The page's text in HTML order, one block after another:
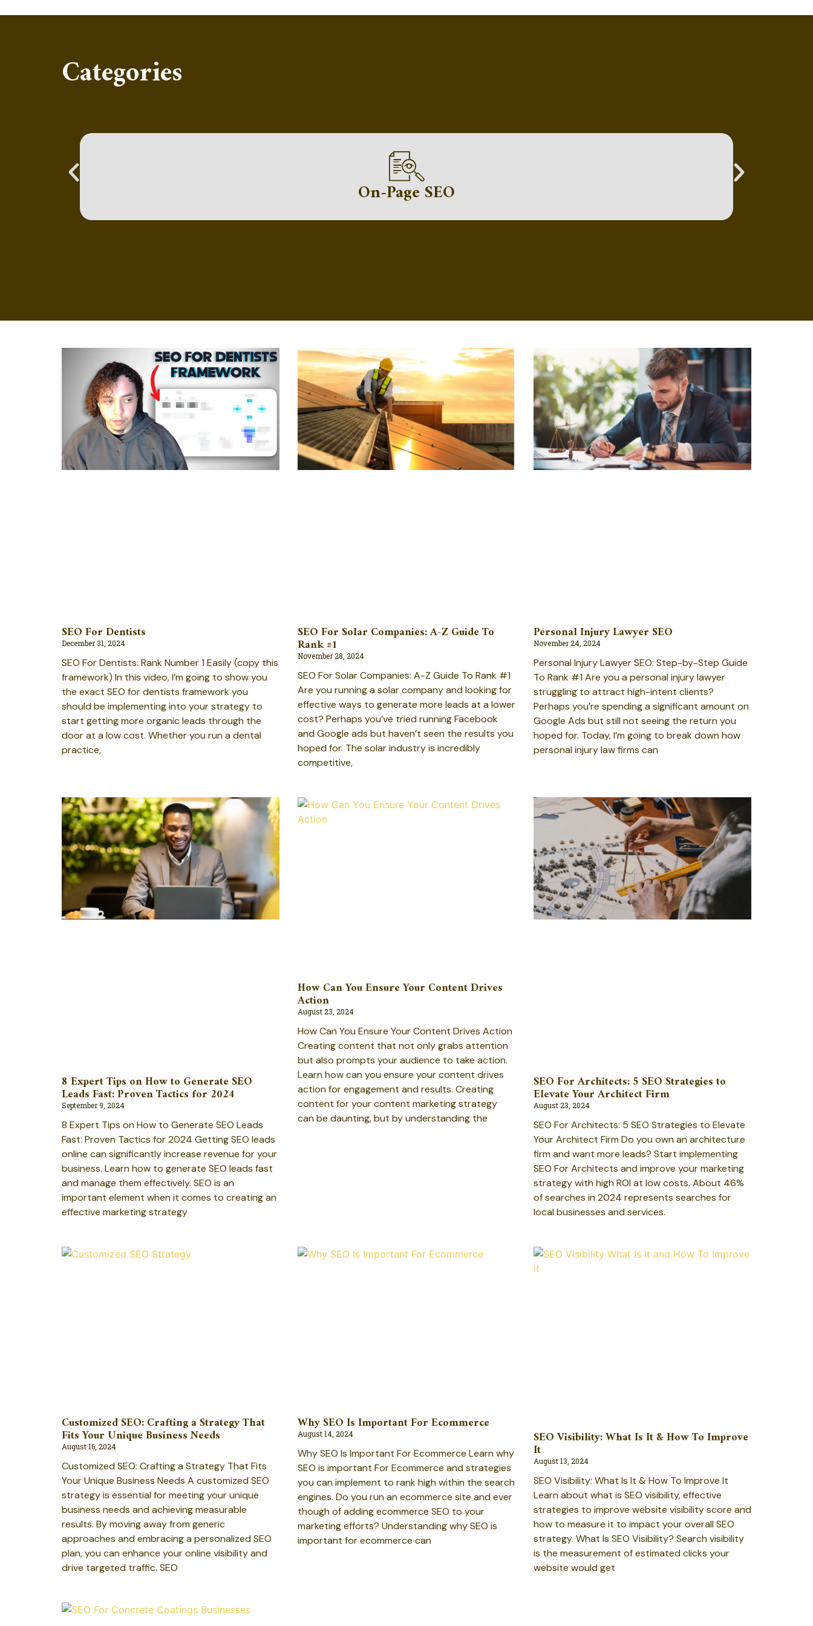
Categories
On-Page SEO
SEO For Dentists
December 31, 2024
SEO For Dentists: Rank Number 1 Easily (copy this
framework) In this video, I’m going to show you
the exact SEO for dentists framework you
should be implementing into your strategy to
start getting more organic leads through the
door at a low cost. Whether you run a dental
practice,
SEO For Solar Companies: A-Z Guide To
Rank #1
November 28, 2024
SEO For Solar Companies: A-Z Guide To Rank #1
Are you running a solar company and looking for
effective ways to generate more leads at a lower
cost? Perhaps you’ve tried running Facebook
and Google ads but haven’t seen the results you
hoped for. The solar industry is incredibly
competitive,
Personal Injury Lawyer SEO
November 24, 2024
Personal Injury Lawyer SEO: Step-by-Step Guide
To Rank #1 Are you a personal injury lawyer
struggling to attract high-intent clients?
Perhaps you’re spending a significant amount on
Google Ads but still not seeing the return you
hoped for. Today, I’m going to break down how
personal injury law firms can
8 Expert Tips on How to Generate SEO
Leads Fast: Proven Tactics for 2024
September 9, 2024
8 Expert Tips on How to Generate SEO Leads
Fast: Proven Tactics for 2024 Getting SEO leads
online can significantly increase revenue for your
business. Learn how to generate SEO leads fast
and manage them effectively. SEO is an
important element when it comes to creating an
effective marketing strategy
How Can You Ensure Your Content Drives
Action
August 23, 2024
How Can You Ensure Your Content Drives Action
Creating content that not only grabs attention
but also prompts your audience to take action.
Learn how can you ensure your content drives
action for engagement and results. Creating
content for your content marketing strategy
can be daunting, but by understanding the
SEO For Architects: 5 SEO Strategies to
Elevate Your Architect Firm
August 23, 2024
SEO For Architects: 5 SEO Strategies to Elevate
Your Architect Firm Do you own an architecture
firm and want more leads? Start implementing
SEO For Architects and improve your marketing
strategy with high ROI at low costs. About 46%
of searches in 2024 represents searches for
local businesses and services.
Customized SEO: Crafting a Strategy That
Fits Your Unique Business Needs
August 16, 2024
Customized SEO: Crafting a Strategy That Fits
Your Unique Business Needs A customized SEO
strategy is essential for meeting your unique
business needs and achieving measurable
results. By moving away from generic
approaches and embracing a personalized SEO
plan, you can enhance your online visibility and
drive targeted traffic. SEO
Why SEO Is Important For Ecommerce
August 14, 2024
Why SEO Is Important For Ecommerce Learn why
SEO is important For Ecommerce and strategies
you can implement to rank high within the search
engines. Do you run an ecommerce site and ever
though of adding ecommerce SEO to your
marketing efforts? Understanding why SEO is
important for ecommerce can
SEO Visibility: What Is It & How To Improve
It
August 13, 2024
SEO Visibility: What Is It & How To Improve It
Learn about what is SEO visibility, effective
strategies to improve website visibility score and
how to measure it to impact your overall SEO
strategy. What Is SEO Visibility? Search visibility
is the measurement of estimated clicks your
website would get